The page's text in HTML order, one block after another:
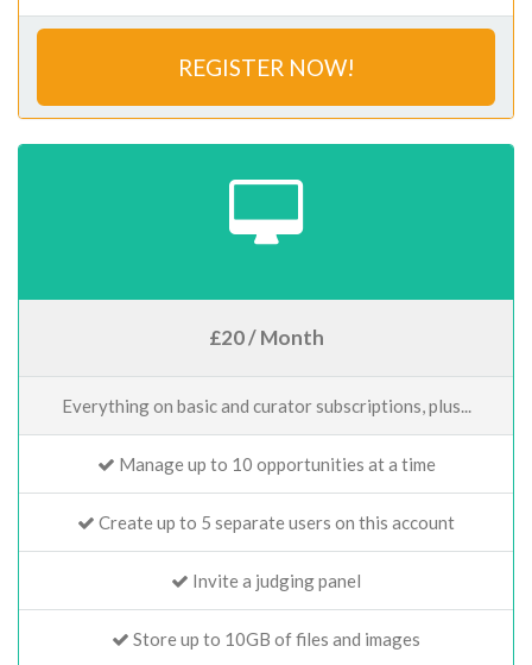
REGISTER NOW!
£20 / Month
Everything on basic and curator subscriptions, plus...
Manage up to 10 opportunities at a time
Create up to 5 separate users on this account
Invite a judging panel
Store up to 10GB of files and images